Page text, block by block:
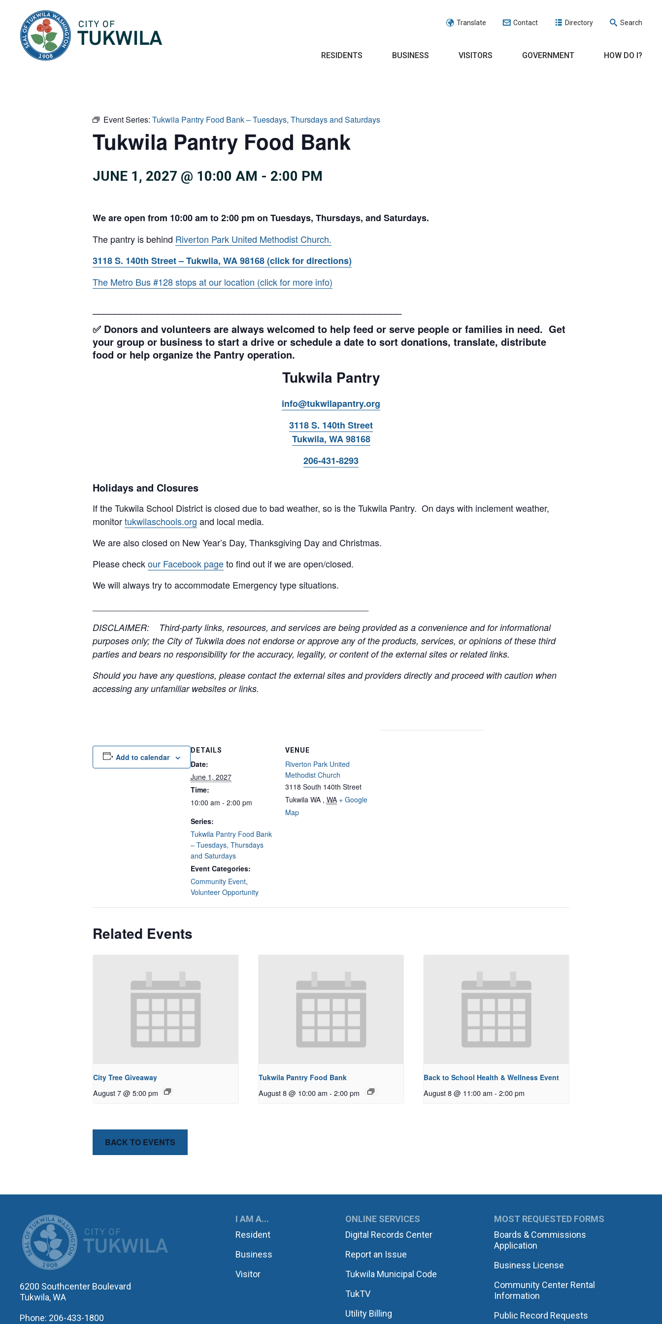
Translate Contact Directory Search
RESIDENTS BUSINESS VISITORS GOVERNMENT HOW DO I?
Event Series: Tukwila Pantry Food Bank – Tuesdays, Thursdays and Saturdays
Tukwila Pantry Food Bank
JUNE 1, 2027 @ 10:00 AM - 2:00 PM
We are open from 10:00 am to 2:00 pm on Tuesdays, Thursdays, and Saturdays.
The pantry is behind Riverton Park United Methodist Church.
3118 S. 140th Street – Tukwila, WA 98168 (click for directions)
The Metro Bus #128 stops at our location (click for more info)
✅ Donors and volunteers are always welcomed to help feed or serve people or families in need. Get
your group or business to start a drive or schedule a date to sort donations, translate, distribute
food or help organize the Pantry operation.
Tukwila Pantry
info@tukwilapantry.org
3118 S. 140th Street
Tukwila, WA 98168
206-431-8293
Holidays and Closures
If the Tukwila School District is closed due to bad weather, so is the Tukwila Pantry. On days with inclement weather,
monitortukwilaschools.org and local media.
We are also closed on New Year’s Day, Thanksgiving Day and Christmas.
Please checkour Facebook pageto find out if we are open/closed.
We will always try to accommodate Emergency type situations.
DISCLAIMER: Third-party links, resources, and services are being provided as a convenience and for informational
purposes only; the City of Tukwila does not endorse or approve any of the products, services, or opinions of these third
parties and bears no responsibility for the accuracy, legality, or content of the external sites or related links.
Should you have any questions, please contact the external sites and providers directly and proceed with caution when
accessing any unfamiliar websites or links.
Add to calendar
DETAILS
Date:
June 1, 2027
Time:
10:00 am - 2:00 pm
Series:
Tukwila Pantry Food Bank
– Tuesdays, Thursdays
and Saturdays
Event Categories:
Community Event,
Volunteer Opportunity
VENUE
Riverton Park United
Methodist Church
3118 South 140th Street
Tukwila WA , WA + Google
Map
Related Events
City Tree Giveaway
August 7 @ 5:00 pm
Tukwila Pantry Food Bank
August 8 @ 10:00 am - 2:00 pm
Back to School Health & Wellness Event
August 8 @ 11:00 am - 2:00 pm
BACK TO EVENTS
CITY OF TUKWILA
6200 Southcenter Boulevard
Tukwila, WA
Phone: 206-433-1800
I AM A...
Resident
Business
Visitor
ONLINE SERVICES
Digital Records Center
Report an Issue
Tukwila Municipal Code
TukTV
Utility Billing
MOST REQUESTED FORMS
Boards & Commissions
Application
Business License
Community Center Rental
Information
Public Record Requests